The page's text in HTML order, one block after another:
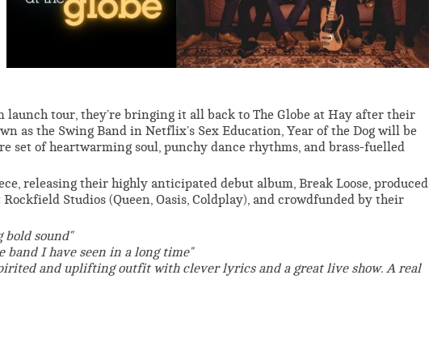
launch tour, they’re bringing it all back to The Globe at Hay after their
as the Swing Band in Netflix’s Sex Education, Year of the Dog will be
set of heartwarming soul, punchy dance rhythms, and brass-fuelled
releasing their highly anticipated debut album, Break Loose, produced
Rockfield Studios (Queen, Oasis, Coldplay), and crowdfunded by their
sound"
band I have seen in a long time"
and uplifting outfit with clever lyrics and a great live show. A real